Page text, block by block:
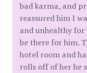
bad karma, and
reassured him I
and unhealthy
be there for him.
hotel room and
rolls off of her he